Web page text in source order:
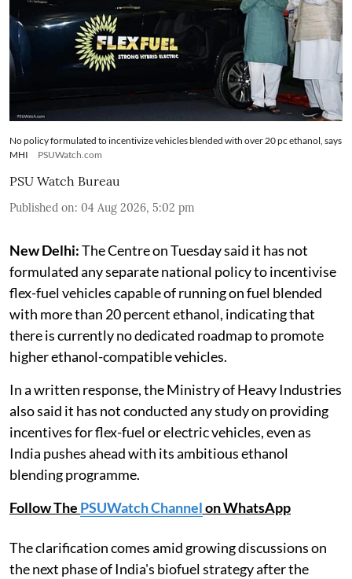
No policy formulated to incentivize vehicles blended with over 20 pc ethanol, says
MHI
PSUWatch.com
PSU Watch Bureau
Published on: 04 Aug 2026, 5:02 pm
New Delhi:The Centre on Tuesday said it has not
formulated any separate national policy to incentivise
flex-fuel vehicles capable of running on fuel blended
with more than 20 percent ethanol, indicating that
there is currently no dedicated roadmap to promote
higher ethanol-compatible vehicles.
In a written response, the Ministry of Heavy Industries
also said it has not conducted any study on providing
incentives for flex-fuel or electric vehicles, even as
India pushes ahead with its ambitious ethanol
blending programme.
Follow The PSUWatch Channelon WhatsApp
The clarification comes amid growing discussions on
the next phase of India's biofuel strategy after the